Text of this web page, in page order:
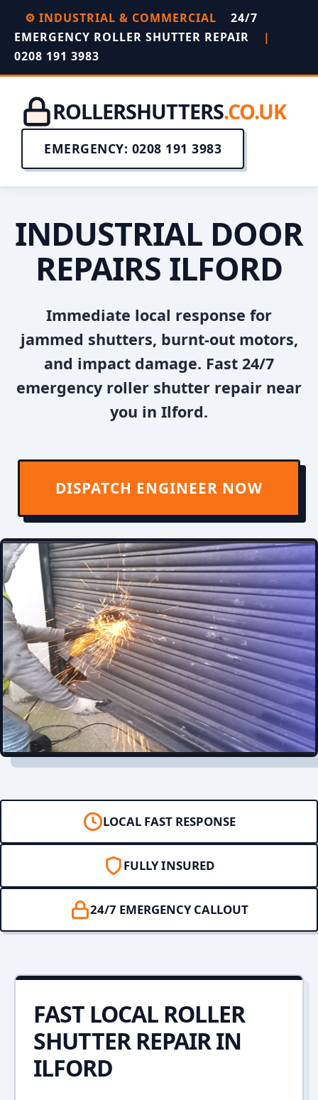
⚙️ INDUSTRIAL & COMMERCIAL
24/7
EMERGENCY ROLLER SHUTTER REPAIR
|
0208 191 3983
ROLLERSHUTTERS.CO.UK
EMERGENCY: 0208 191 3983
INDUSTRIAL DOOR
REPAIRS ILFORD
Immediate local response for
jammed shutters, burnt-out motors,
and impact damage. Fast 24/7
emergency roller shutter repair near
you in Ilford.
DISPATCH ENGINEER NOW
LOCAL FAST RESPONSE
FULLY INSURED
24/7 EMERGENCY CALLOUT
FAST LOCAL ROLLER
SHUTTER REPAIR IN
ILFORD